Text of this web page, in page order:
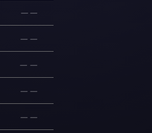
— —
— —
— —
— —
— —